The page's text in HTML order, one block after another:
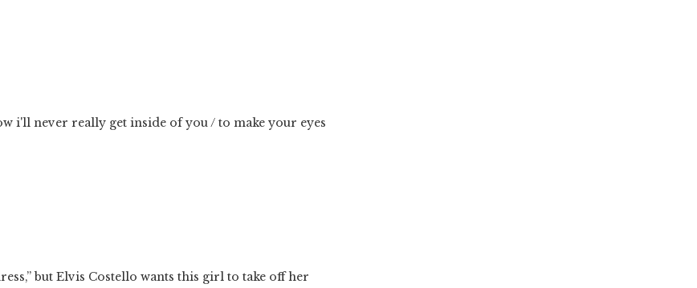
i'll never really get inside of you / to make your eyes
but Elvis Costello wants this girl to take off her